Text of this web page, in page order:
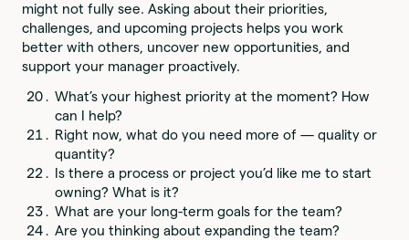
might not fully see. Asking about their priorities,
challenges, and upcoming projects helps you work
better with others, uncover new opportunities, and
support your manager proactively.
What’s your highest priority at the moment? How
can I help?
Right now, what do you need more of — quality or
quantity?
Is there a process or project you’d like me to start
owning? What is it?
What are your long-term goals for the team?
Are you thinking about expanding the team?